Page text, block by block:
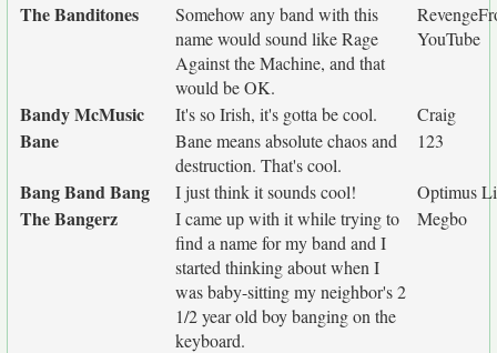
The Banditones
Somehow any band with this
name would sound like Rage
Against the Machine, and that
would be OK.
YouTube
Bandy McMusic It's so Irish, it's gotta be cool. Craig
Bane
Bane means absolute chaos and
destruction. That's cool.
123
Bang Band Bang I just think it sounds cool! Optimus
The Bangerz
I came up with it while trying to
find a name for my band and I
started thinking about when I
was baby-sitting my neighbor's 2
1/2 year old boy banging on the
keyboard.
Megbo